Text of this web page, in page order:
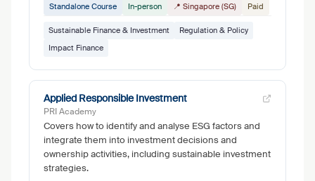
Standalone Course In-person 📍 Singapore (SG) Paid
Sustainable Finance & Investment
Regulation & Policy
Impact Finance
Applied Responsible Investment
PRI Academy
Covers how to identify and analyse ESG factors and
integrate them into investment decisions and
ownership activities, including sustainable investment
strategies.